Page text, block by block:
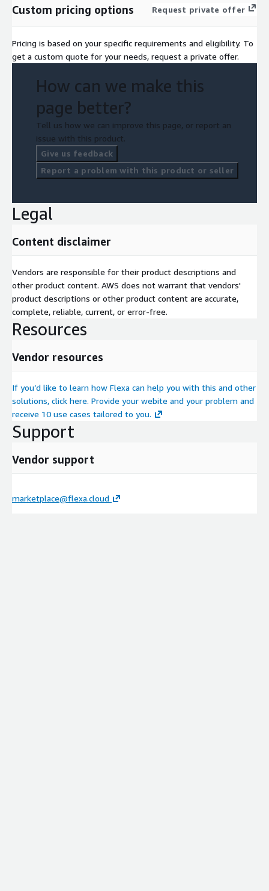
Custom pricing options Request private offer
Pricing is based on your specific requirements and eligibility. To
get a custom quote for your needs, request a private offer.
How can we make this
page better?
Tell us how we can improve this page, or report an
issue with this product.
Give us feedback
Report a problem with this product or seller
Legal
Content disclaimer
Vendors are responsible for their product descriptions and
other product content. AWS does not warrant that vendors'
product descriptions or other product content are accurate,
complete, reliable, current, or error-free.
Resources
Vendor resources
If you’d like to learn how Flexa can help you with this and other
solutions, click here. Provide your webite and your problem and
receive 10 use cases tailored to you.
Support
Vendor support
marketplace@flexa.cloud